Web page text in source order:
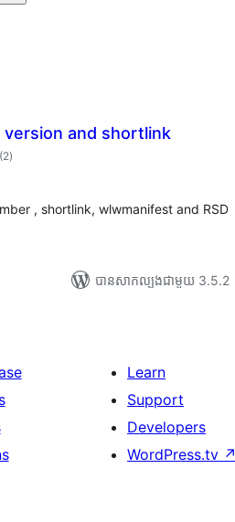
version and shortlink
(2ការ
វាយ
)
, shortlink, wlwmanifest and RSD
បាន​សាកល្បង​ជាមួយ 3.5.2
Learn
Support
Developers
WordPress.tv ↗